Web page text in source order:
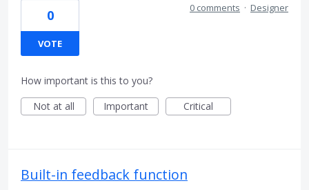
0
VOTE
0 comments · Designer
How important is this to you?
Not at all
Important Critical
Built-in feedback function